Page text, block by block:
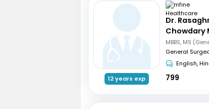
12 years exp
Dr.
Chowdary
MBBS, MS
General
English,
799